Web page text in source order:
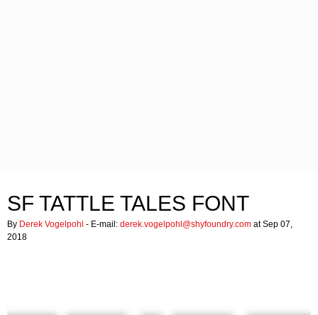
SF TATTLE TALES FONT
By Derek Vogelpohl - E-mail: derek.vogelpohl@shyfoundry.com at Sep 07,
2018